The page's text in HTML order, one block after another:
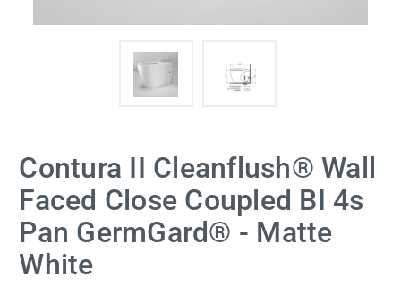
Contura II Cleanflush® Wall
Faced Close Coupled BI 4s
Pan GermGard® - Matte
White